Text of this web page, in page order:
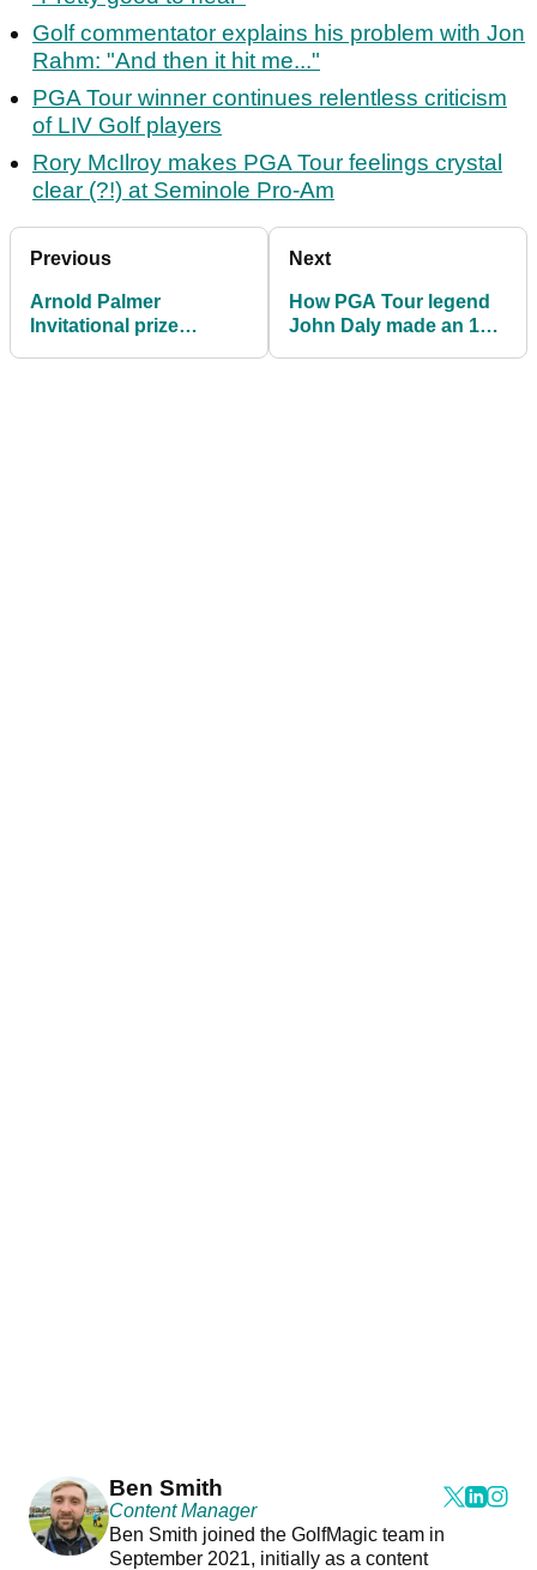
Golf commentator explains his problem with Jon
Rahm: "And then it hit me..."
PGA Tour winner continues relentless criticism
of LIV Golf players
Rory McIlroy makes PGA Tour feelings crystal
clear (?!) at Seminole Pro-Am
Previous
Arnold Palmer
Invitational prize
Next
How PGA Tour legend
John Daly made an 18
Ben Smith
Content Manager
Ben Smith joined the GolfMagic team in
September 2021, initially as a content